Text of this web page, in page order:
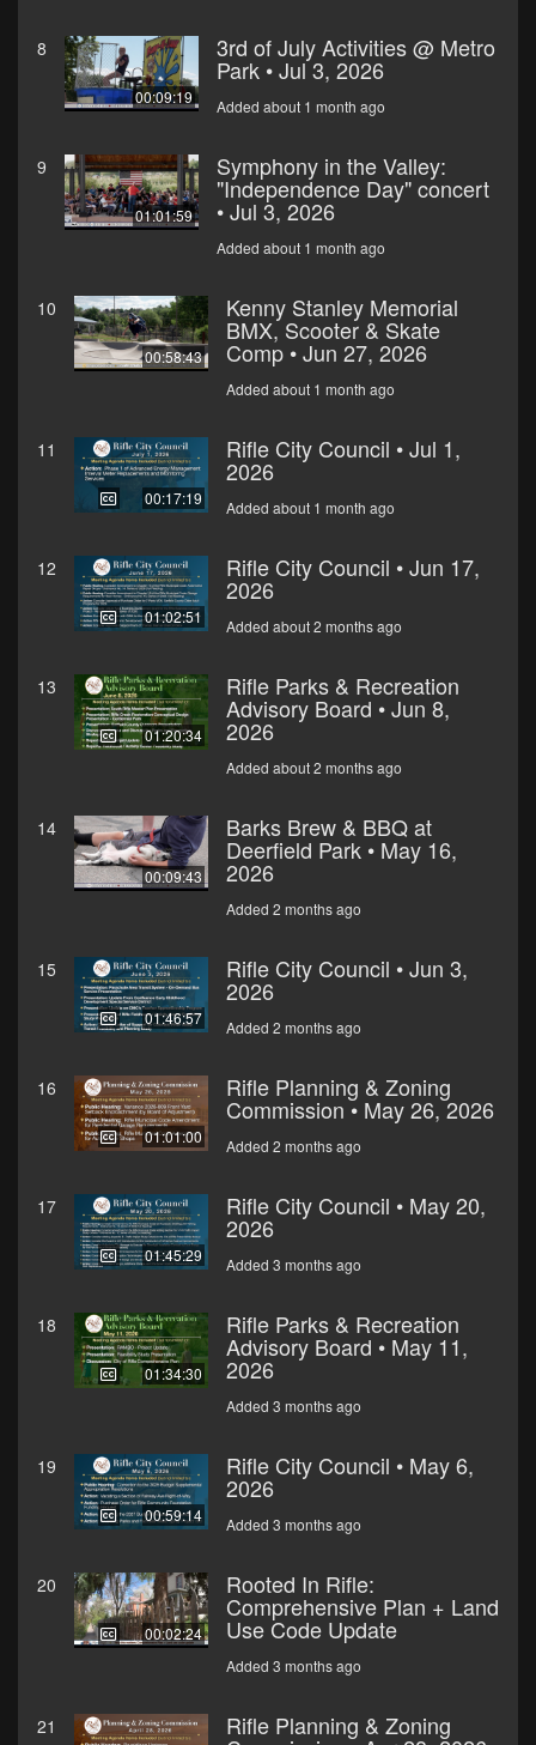
8
00:09:19
3rd of July Activities @ Metro
Park • Jul 3, 2026
Added about 1 month ago
9
01:01:59
Symphony in the Valley:
"Independence Day" concert
• Jul 3, 2026
Added about 1 month ago
10
00:58:43
Kenny Stanley Memorial
BMX, Scooter & Skate
Comp • Jun 27, 2026
Added about 1 month ago
11
00:17:19
Rifle City Council • Jul 1,
2026
Added about 1 month ago
12
01:02:51
Rifle City Council • Jun 17,
2026
Added about 2 months ago
13
01:20:34
Rifle Parks & Recreation
Advisory Board • Jun 8,
2026
Added about 2 months ago
14
00:09:43
Barks Brew & BBQ at
Deerfield Park • May 16,
2026
Added 2 months ago
15
01:46:57
Rifle City Council • Jun 3,
2026
Added 2 months ago
16
01:01:00
Rifle Planning & Zoning
Commission • May 26, 2026
Added 2 months ago
17
01:45:29
Rifle City Council • May 20,
2026
Added 3 months ago
18
01:34:30
Rifle Parks & Recreation
Advisory Board • May 11,
2026
Added 3 months ago
19
00:59:14
Rifle City Council • May 6,
2026
Added 3 months ago
20
00:02:24
Rooted In Rifle:
Comprehensive Plan + Land
Use Code Update
Added 3 months ago
21 Rifle Planning & Zoning